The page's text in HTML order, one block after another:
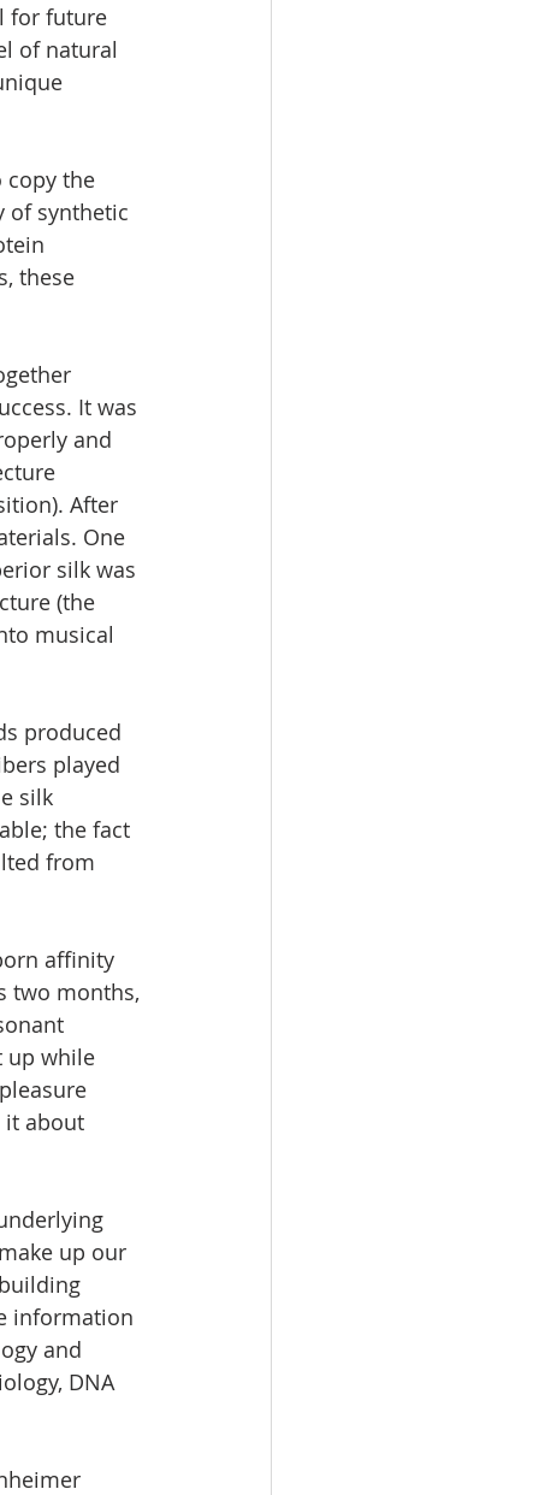
for future
of natural
copy the
of synthetic
these
It was
and
After
One
silk was
(the
musical
produced
played
silk
the fact
from
affinity
two months,
up while
it about
up our
information
and
DNA